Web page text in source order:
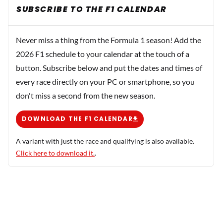
SUBSCRIBE TO THE F1 CALENDAR
Never miss a thing from the Formula 1 season! Add the
2026 F1 schedule to your calendar at the touch of a
button. Subscribe below and put the dates and times of
every race directly on your PC or smartphone, so you
don't miss a second from the new season.
DOWNLOAD THE F1 CALENDAR
A variant with just the race and qualifying is also available.
Click here to download it..